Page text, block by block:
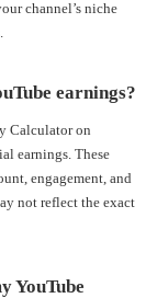
channel’s niche
earnings?
Calculator on
earnings. These
engagement, and
not reflect the exact
YouTube